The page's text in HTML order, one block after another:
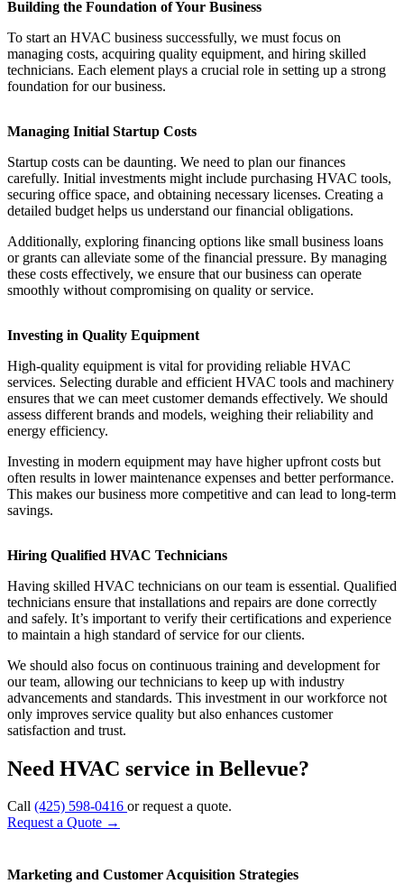
Building the Foundation of Your Business
To start an HVAC business successfully, we must focus on
managing costs, acquiring quality equipment, and hiring skilled
technicians. Each element plays a crucial role in setting up a strong
foundation for our business.
Managing Initial Startup Costs
Startup costs can be daunting. We need to plan our finances
carefully. Initial investments might include purchasing HVAC tools,
securing office space, and obtaining necessary licenses. Creating a
detailed budget helps us understand our financial obligations.
Additionally, exploring financing options like small business loans
or grants can alleviate some of the financial pressure. By managing
these costs effectively, we ensure that our business can operate
smoothly without compromising on quality or service.
Investing in Quality Equipment
High-quality equipment is vital for providing reliable HVAC
services. Selecting durable and efficient HVAC tools and machinery
ensures that we can meet customer demands effectively. We should
assess different brands and models, weighing their reliability and
energy efficiency.
Investing in modern equipment may have higher upfront costs but
often results in lower maintenance expenses and better performance.
This makes our business more competitive and can lead to long-term
savings.
Hiring Qualified HVAC Technicians
Having skilled HVAC technicians on our team is essential. Qualified
technicians ensure that installations and repairs are done correctly
and safely. It’s important to verify their certifications and experience
to maintain a high standard of service for our clients.
We should also focus on continuous training and development for
our team, allowing our technicians to keep up with industry
advancements and standards. This investment in our workforce not
only improves service quality but also enhances customer
satisfaction and trust.
Need HVAC service in Bellevue?
Call (425) 598-0416 or request a quote.
Request a Quote →
Marketing and Customer Acquisition Strategies